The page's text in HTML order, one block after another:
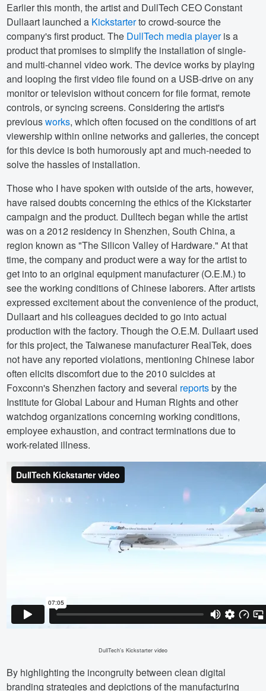
Earlier this month, the artist and DullTech CEO Constant
Dullaart launched a Kickstarterto crowd-source the
company's first product. The DullTech media playeris a
product that promises to simplify the installation of single-
and multi-channel video work. The device works by playing
and looping the first video file found on a USB-drive on any
monitor or television without concern for file format, remote
controls, or syncing screens. Considering the artist's
previousworks, which often focused on the conditions of art
viewership within online networks and galleries, the concept
for this device is both humorously apt and much-needed to
solve the hassles of installation.
Those who I have spoken with outside of the arts, however,
have raised doubts concerning the ethics of the Kickstarter
campaign and the product. Dulltech began while the artist
was on a 2012 residency in Shenzhen, South China, a
region known as "The Silicon Valley of Hardware." At that
time, the company and product were a way for the artist to
get into to an original equipment manufacturer (O.E.M.) to
see the working conditions of Chinese laborers. After artists
expressed excitement about the convenience of the product,
Dullaart and his colleagues decided to go into actual
production with the factory. Though the O.E.M. Dullaart used
for this project, the Taiwanese manufacturer RealTek, does
not have any reported violations, mentioning Chinese labor
often elicits discomfort due to the 2010 suicides at
Foxconn's Shenzhen factory and several reportsby the
Institute for Global Labour and Human Rights and other
watchdog organizations concerning working conditions,
employee exhaustion, and contract terminations due to
work-related illness.
DullTech's Kickstarter video
By highlighting the incongruity between clean digital
branding strategies and depictions of the manufacturing